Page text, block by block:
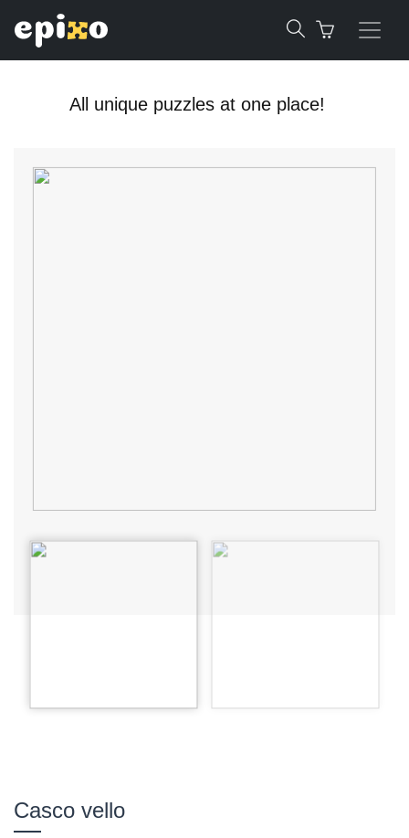
All unique puzzles at one place!
Casco vello